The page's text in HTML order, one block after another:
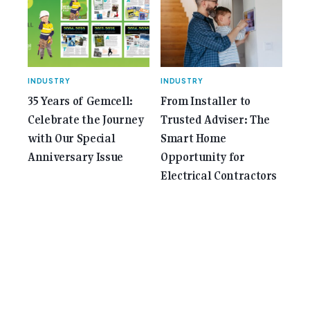
INDUSTRY
35 Years of Gemcell:
Celebrate the Journey
with Our Special
Anniversary Issue
INDUSTRY
From Installer to
Trusted Adviser: The
Smart Home
Opportunity for
Electrical Contractors